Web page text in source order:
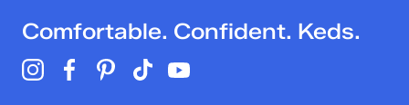
Comfortable. Confident. Keds.